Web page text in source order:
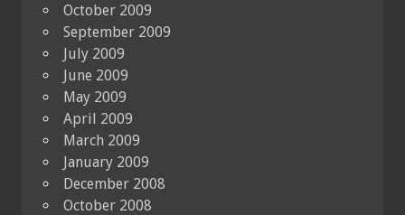
October 2009
September 2009
July 2009
June 2009
May 2009
April 2009
March 2009
January 2009
December 2008
October 2008